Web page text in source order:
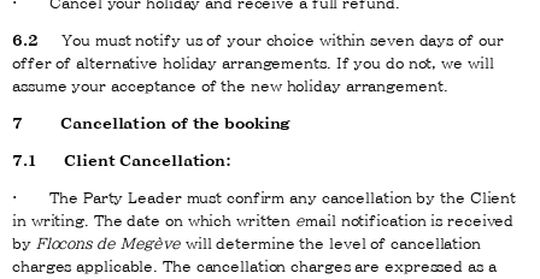
6.2 You must notify us of your choice within seven days of our
offer of alternative holiday arrangements. If you do not, we will
assume your acceptance of the new holiday arrangement.
7 Cancellation of the booking
7.1 Client Cancellation:
· The Party Leader must confirm any cancellation by the Client
in writing. The date on which written email notification is received
by Flocons de Megève will determine the level of cancellation
charges applicable. The cancellation charges are expressed as a